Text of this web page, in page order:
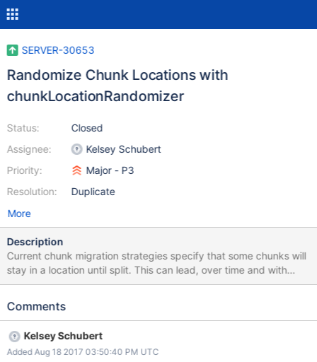
SERVER-30653
Randomize Chunk Locations with
chunkLocationRandomizer
Status:
Assignee:
Priority:
Resolution:
Closed
Kelsey Schubert
Major - P3
Duplicate
More
Description
Current chunk migration strategies specify that some chunks will
stay in a location until split. This can lead, over time and with
imperfect choices of shard keys, to hot shards. The problem can
chunks. The goal here is to eliminate any existing bias in where
could be enabled or disabled by a setting in the balancer, and
changed the same way we change the setting for
Comments
Kelsey Schubert
Added Aug 18 2017 03:50:40 PM UTC